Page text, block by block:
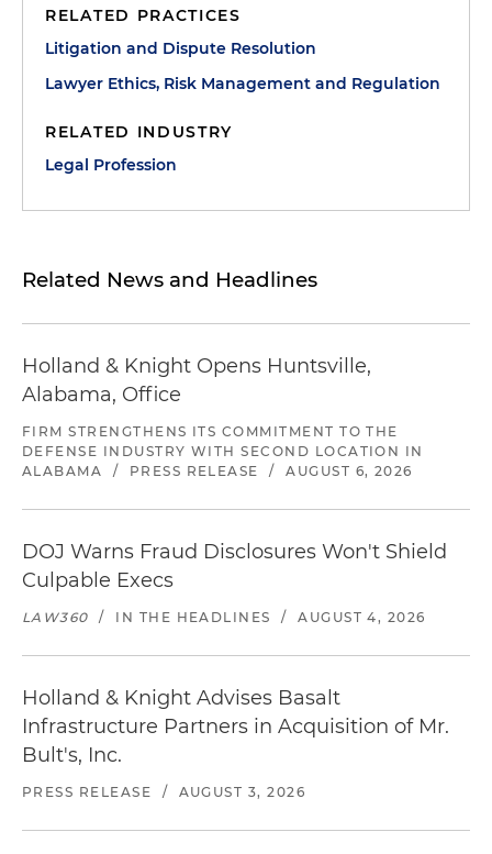
RELATED PRACTICES
Litigation and Dispute Resolution
Lawyer Ethics, Risk Management and Regulation
RELATED INDUSTRY
Legal Profession
Related News and Headlines
Holland & Knight Opens Huntsville,
Alabama, Office
FIRM STRENGTHENS ITS COMMITMENT TO THE
DEFENSE INDUSTRY WITH SECOND LOCATION IN
ALABAMA
/ PRESS RELEASE / AUGUST 6, 2026
DOJ Warns Fraud Disclosures Won't Shield
Culpable Execs
LAW360 / IN THE HEADLINES / AUGUST 4, 2026
Holland & Knight Advises Basalt
Infrastructure Partners in Acquisition of Mr.
Bult's, Inc.
PRESS RELEASE / AUGUST 3, 2026